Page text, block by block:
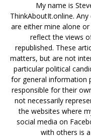
My name is
ThinkAboutIt.online.
are either mine alone
reflect the views
republished. These
matters, but are not
particular political
for general information
responsible for their
not necessarily
the websites where
social media on
with others is